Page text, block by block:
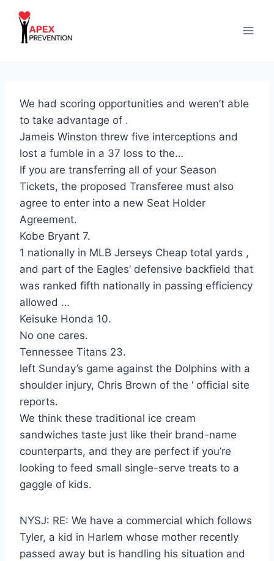
content
We had scoring opportunities and weren’t able
to take advantage of .
Jameis Winston threw five interceptions and
lost a fumble in a 37 loss to the…
If you are transferring all of your Season
Tickets, the proposed Transferee must also
agree to enter into a new Seat Holder
Agreement.
Kobe Bryant 7.
1 nationally in MLB Jerseys Cheap total yards ,
and part of the Eagles’ defensive backfield that
was ranked fifth nationally in passing efficiency
allowed …
Keisuke Honda 10.
No one cares.
Tennessee Titans 23.
left Sunday’s game against the Dolphins with a
shoulder injury, Chris Brown of the ‘ official site
reports.
We think these traditional ice cream
sandwiches taste just like their brand-name
counterparts, and they are perfect if you’re
looking to feed small single-serve treats to a
gaggle of kids.
NYSJ: RE: We have a commercial which follows
Tyler, a kid in Harlem whose mother recently
passed away but is handling his situation and